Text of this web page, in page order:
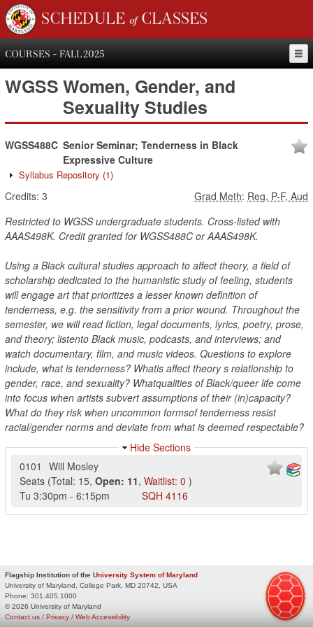
SCHEDULE of CLASSES
COURSES - FALL 2025
WGSSWomen, Gender, and
Sexuality Studies
WGSS488C Senior Seminar; Tenderness in Black
Expressive Culture
Syllabus Repository (1)
Credits: 3 Grad Meth: Reg, P-F, Aud
Restricted to WGSS undergraduate students. Cross-listed with
AAAS498K. Credit granted for WGSS488C or AAAS498K.
Using a Black cultural studies approach to affect theory, a field of
scholarship dedicated to the humanistic study of feeling, students
will engage art that prioritizes a lesser known definition of
tenderness, e.g. the sensitivity from a prior wound. Throughout the
semester, we will read fiction, legal documents, lyrics, poetry, prose,
and theory; listento Black music, podcasts, and interviews; and
watch documentary, film, and music videos. Questions to explore
include, what is tenderness? Whatis affect theory s relationship to
gender, race, and sexuality? Whatqualities of Black/queer life come
into focus when artists subvert assumptions of their (in)capacity?
What do they risk when uncommon formsof tenderness resist
racial/gender norms and deviate from what is deemed respectable?
Hide Sections
0101
Will Mosley
Seats (Total: 15, Open: 11, Waitlist: 0 )
Tu 3:30pm - 6:15pm SQH 4116
Flagship Institution of the University System of Maryland
University of Maryland, College Park, MD 20742, USA
Phone: 301.405.1000
© 2026 University of Maryland
Privacy / Web Accessibility
Contact us /